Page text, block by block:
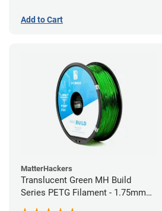
Add to Cart
MatterHackers
Translucent Green MH Build
Series PETG Filament - 1.75mm